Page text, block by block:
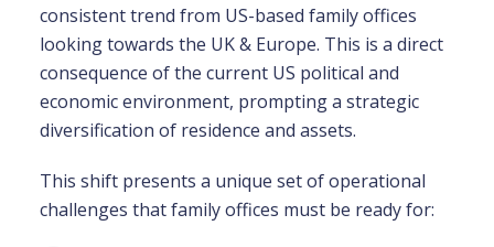
consistent trend from US-based family offices
looking towards the UK & Europe. This is a direct
consequence of the current US political and
economic environment, prompting a strategic
diversification of residence and assets.
This shift presents a unique set of operational
challenges that family offices must be ready for: